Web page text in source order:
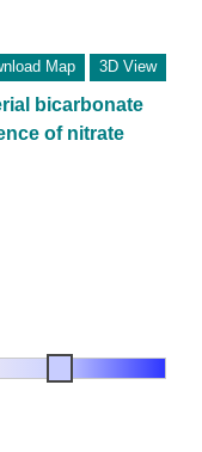
Map 3D View
bicarbonate
of nitrate